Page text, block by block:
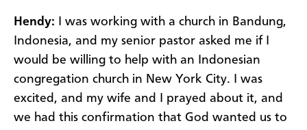
Hendy: I was working with a church in Bandung,
Indonesia, and my senior pastor asked me if I
would be willing to help with an Indonesian
congregation church in New York City. I was
excited, and my wife and I prayed about it, and
we had this confirmation that God wanted us to